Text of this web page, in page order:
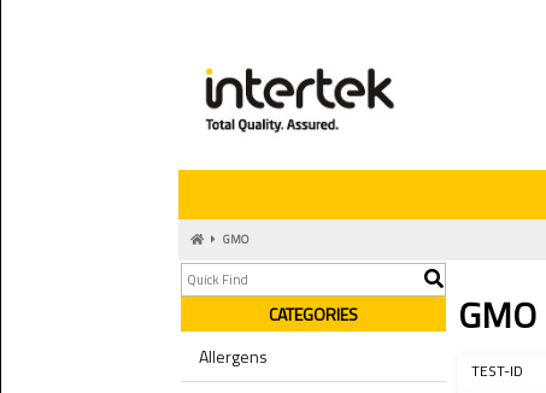
GMO
CATEGORIES
Allergens
GMO
TEST-ID